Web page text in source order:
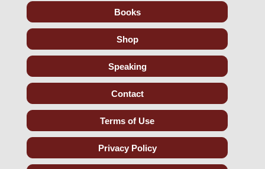
Books
Shop
Speaking
Contact
Terms of Use
Privacy Policy